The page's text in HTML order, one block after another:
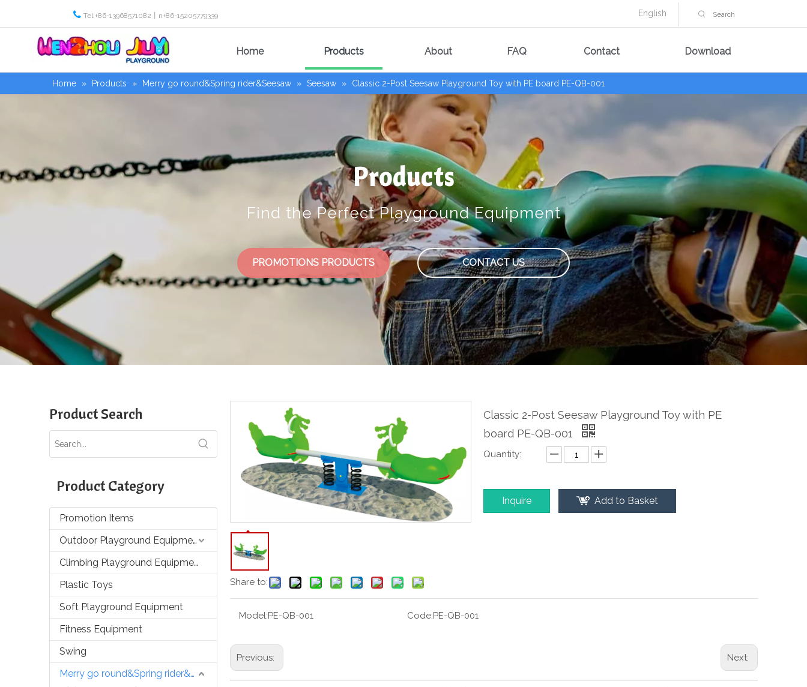
 Tel:+86-13968571082丨n+86-15205779339 English
Home Products About FAQ Contact Download
Home » Products » Merry go round&Spring rider&Seesaw » Seesaw » Classic 2-Post Seesaw Playground Toy with PE board PE-QB-001
Products
Find the Perfect Playground Equipment
PROMOTIONS PRODUCTS CONTACT US
Product Search
Product Category
Promotion Items
Outdoor Playground Equipment
Climbing Playground Equipment
Plastic Toys
Soft Playground Equipment
Fitness Equipment
Swing
Merry go round&Spring rider&Seesaw
Share to:
Classic 2-Post Seesaw Playground Toy with PE
board PE-QB-001
Quantity:
Inquire Add to Basket
Model:PE-QB-001 Code:PE-QB-001
Previous: Next: